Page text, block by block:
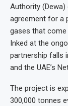
Authority (Dewa)
agreement for a
gases that
Inked at the
partnership falls
and the UAE’s
The project is
300,000 tonnes